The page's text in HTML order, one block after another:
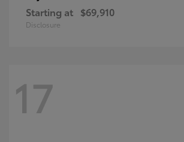
Starting at $69,910
Disclosure
17